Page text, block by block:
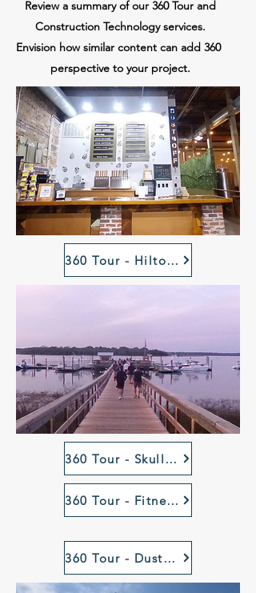
Review a summary of our 360 Tour and
Construction Technology services.
Envision how similar content can add 360
perspective to your project.
360 Tour - Fitness Court
360 Tour - Dust Off Brewing, Rock Hill, SC
360 Tour - Hilton Head Island Celebration Park
360 Tour - Skull Creek Dockside Dock, HHI, SC